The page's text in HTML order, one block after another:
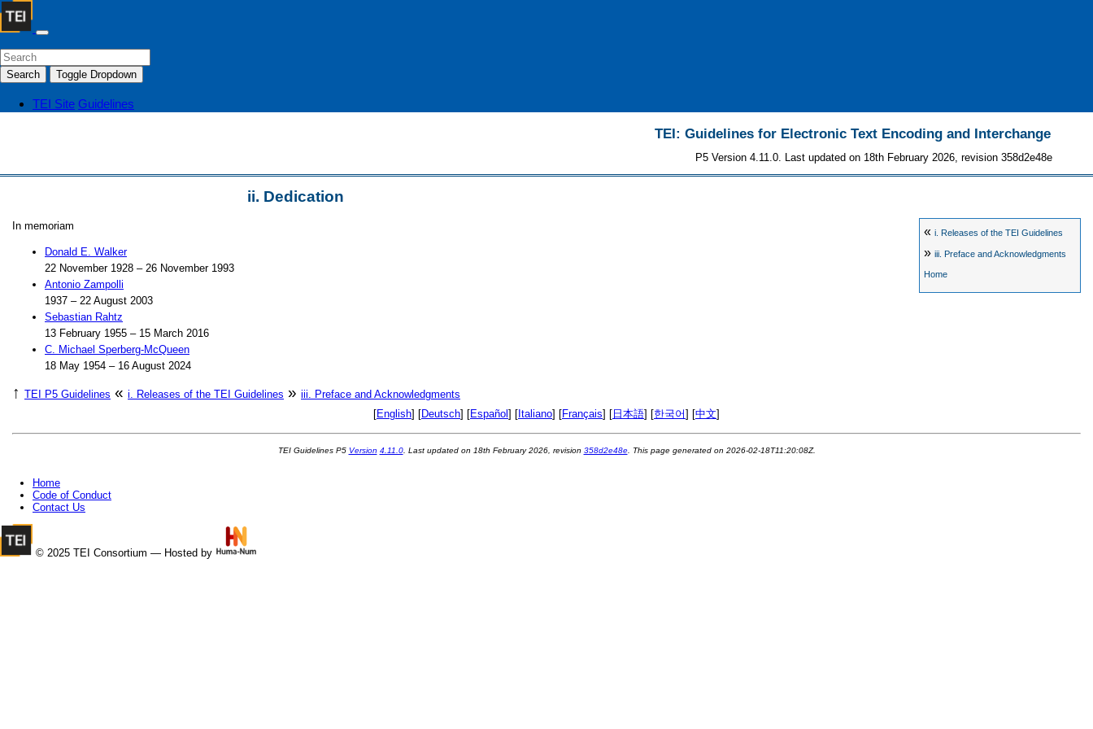
Search Toggle Dropdown
TEI Site Guidelines
TEI: Guidelines for Electronic Text Encoding and Interchange
P5 Version 4.11.0. Last updated on 18th February 2026, revision 358d2e48e
ii. Dedication
«i.Releases of the TEI Guidelines
»iii.Preface and Acknowledgments
Home
In memoriam
Donald E. Walker
22 November 1928 – 26 November 1993
Antonio Zampolli
1937 – 22 August 2003
Sebastian Rahtz
13 February 1955 – 15 March 2016
C. Michael Sperberg-McQueen
18 May 1954 – 16 August 2024
↑ TEI P5 Guidelines « i. Releases of the TEI Guidelines » iii. Preface and Acknowledgments
[English] [Deutsch] [Español ] [ Italiano] [Français] [ 日本語] [한국어] [中文]
TEI Guidelines P5 Version 4.11.0. Last updated on 18th February 2026, revision 358d2e48e. This page generated on 2026-02-18T11:20:08Z.
Home
Code of Conduct
Contact Us
© 2025 TEI Consortium — Hosted by